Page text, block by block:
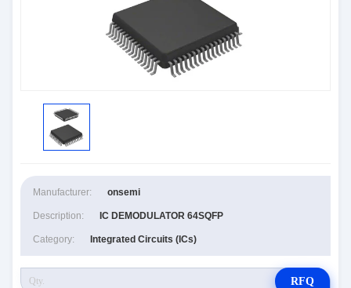
Manufacturer: onsemi
Description: IC DEMODULATOR 64SQFP
Category: Integrated Circuits (ICs)
RFQ